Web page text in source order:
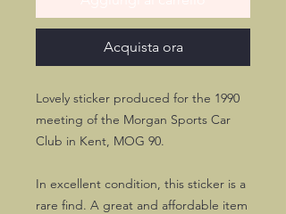
Acquista ora
Lovely sticker produced for the 1990
meeting of the Morgan Sports Car
Club in Kent, MOG 90.
In excellent condition, this sticker is a
rare find. A great and affordable item